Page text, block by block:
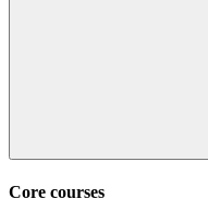
Core courses